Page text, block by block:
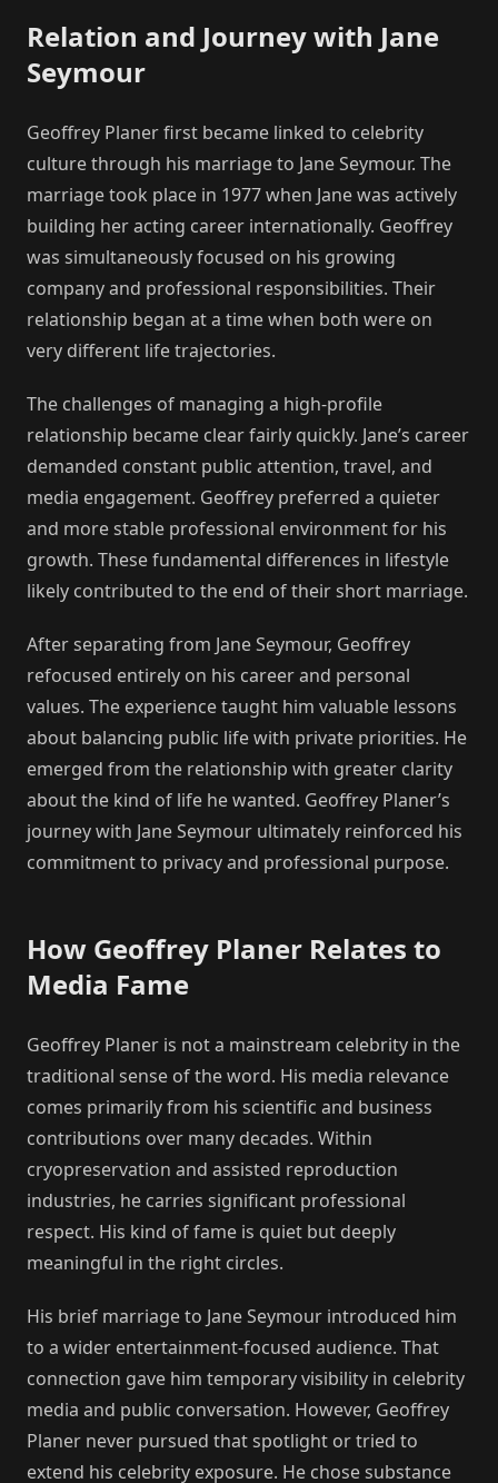
Relation and Journey with Jane
Seymour
Geoffrey Planer first became linked to celebrity
culture through his marriage to Jane Seymour. The
marriage took place in 1977 when Jane was actively
building her acting career internationally. Geoffrey
was simultaneously focused on his growing
company and professional responsibilities. Their
relationship began at a time when both were on
very different life trajectories.
The challenges of managing a high-profile
relationship became clear fairly quickly. Jane’s career
demanded constant public attention, travel, and
media engagement. Geoffrey preferred a quieter
and more stable professional environment for his
growth. These fundamental differences in lifestyle
likely contributed to the end of their short marriage.
After separating from Jane Seymour, Geoffrey
refocused entirely on his career and personal
values. The experience taught him valuable lessons
about balancing public life with private priorities. He
emerged from the relationship with greater clarity
about the kind of life he wanted. Geoffrey Planer’s
journey with Jane Seymour ultimately reinforced his
commitment to privacy and professional purpose.
How Geoffrey Planer Relates to
Media Fame
Geoffrey Planer is not a mainstream celebrity in the
traditional sense of the word. His media relevance
comes primarily from his scientific and business
contributions over many decades. Within
cryopreservation and assisted reproduction
industries, he carries significant professional
respect. His kind of fame is quiet but deeply
meaningful in the right circles.
His brief marriage to Jane Seymour introduced him
to a wider entertainment-focused audience. That
connection gave him temporary visibility in celebrity
media and public conversation. However, Geoffrey
Planer never pursued that spotlight or tried to
extend his celebrity exposure. He chose substance